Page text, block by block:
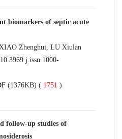
biomarkers of septic acute
Zhenghui, LU Xiulan
10.3969 j.issn.1000-
(1376KB) ( 1751 )
follow-up studies of